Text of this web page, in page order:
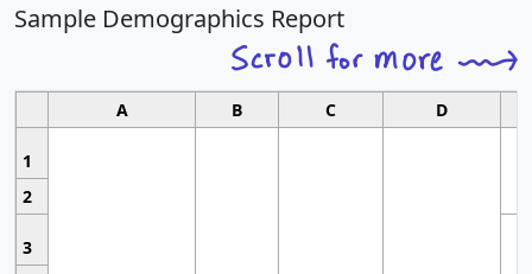
Sample Demographics Report
A B C D
1
2
3